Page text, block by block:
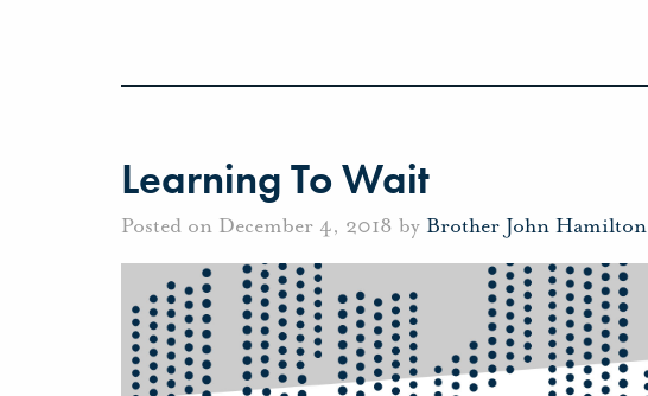
Learning To Wait
Posted on December 4, 2018 by Brother John Hamilton